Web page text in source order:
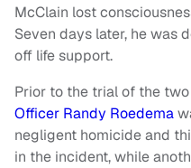
McClain lost
Seven days later, he was
off life support.
Prior to the trial of the
Officer Randy Roedema
negligent homicide and
in the incident, while